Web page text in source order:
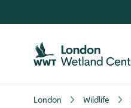
London Wildlife